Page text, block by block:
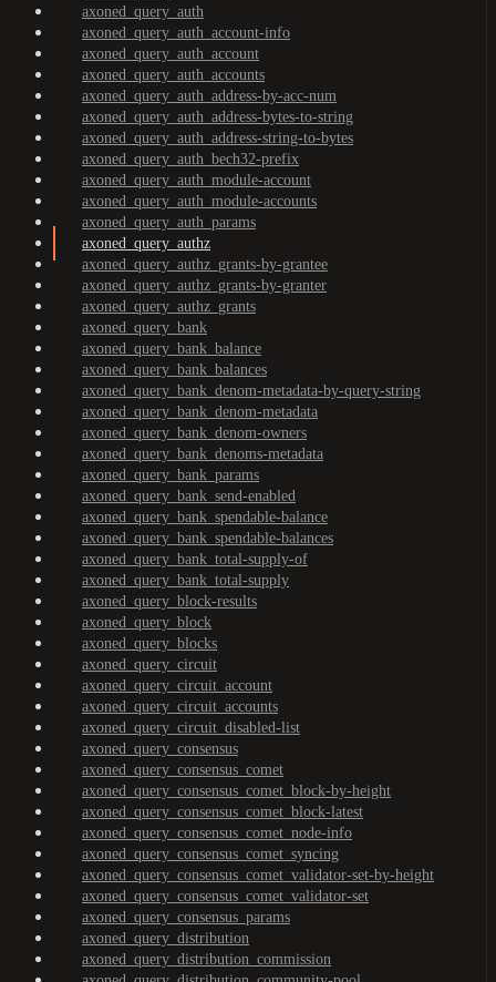
axoned_query_auth
axoned_query_auth_account-info
axoned_query_auth_account
axoned_query_auth_accounts
axoned_query_auth_address-by-acc-num
axoned_query_auth_address-bytes-to-string
axoned_query_auth_address-string-to-bytes
axoned_query_auth_bech32-prefix
axoned_query_auth_module-account
axoned_query_auth_module-accounts
axoned_query_auth_params
axoned_query_authz
axoned_query_authz_grants-by-grantee
axoned_query_authz_grants-by-granter
axoned_query_authz_grants
axoned_query_bank
axoned_query_bank_balance
axoned_query_bank_balances
axoned_query_bank_denom-metadata-by-query-string
axoned_query_bank_denom-metadata
axoned_query_bank_denom-owners
axoned_query_bank_denoms-metadata
axoned_query_bank_params
axoned_query_bank_send-enabled
axoned_query_bank_spendable-balance
axoned_query_bank_spendable-balances
axoned_query_bank_total-supply-of
axoned_query_bank_total-supply
axoned_query_block-results
axoned_query_block
axoned_query_blocks
axoned_query_circuit
axoned_query_circuit_account
axoned_query_circuit_accounts
axoned_query_circuit_disabled-list
axoned_query_consensus
axoned_query_consensus_comet
axoned_query_consensus_comet_block-by-height
axoned_query_consensus_comet_block-latest
axoned_query_consensus_comet_node-info
axoned_query_consensus_comet_syncing
axoned_query_consensus_comet_validator-set-by-height
axoned_query_consensus_comet_validator-set
axoned_query_consensus_params
axoned_query_distribution
axoned_query_distribution_commission